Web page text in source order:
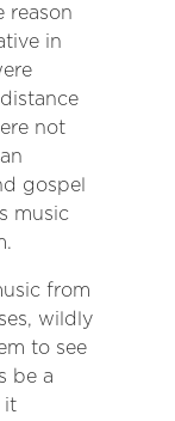
reason
in
not
gospel
music
from
wildly
to see
be a
it